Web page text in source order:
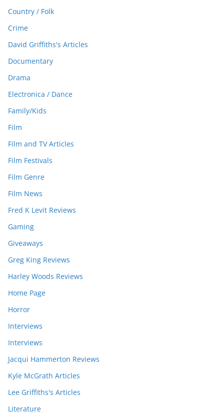
Country / Folk
Crime
David Griffiths's Articles
Documentary
Drama
Electronica / Dance
Family/Kids
Film
Film and TV Articles
Film Festivals
Film Genre
Film News
Fred K Levit Reviews
Gaming
Giveaways
Greg King Reviews
Harley Woods Reviews
Home Page
Horror
Interviews
Interviews
Jacqui Hammerton Reviews
Kyle McGrath Articles
Lee Griffiths's Articles
Literature